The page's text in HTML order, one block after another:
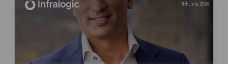
8th July 2026